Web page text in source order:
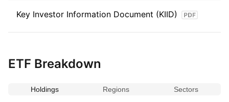
Key Investor Information Document (KIID)
ETF Breakdown
Holdings Regions Sectors